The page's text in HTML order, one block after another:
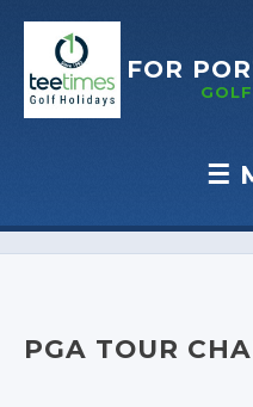
FOR
☰
Skip to content
PGA TOUR